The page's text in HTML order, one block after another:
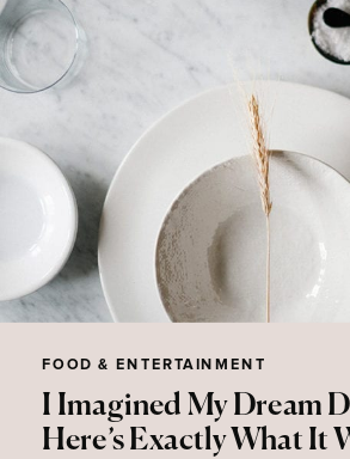
I Imagined My Dream
Here’s Exactly What It
FOOD & ENTERTAINMENT